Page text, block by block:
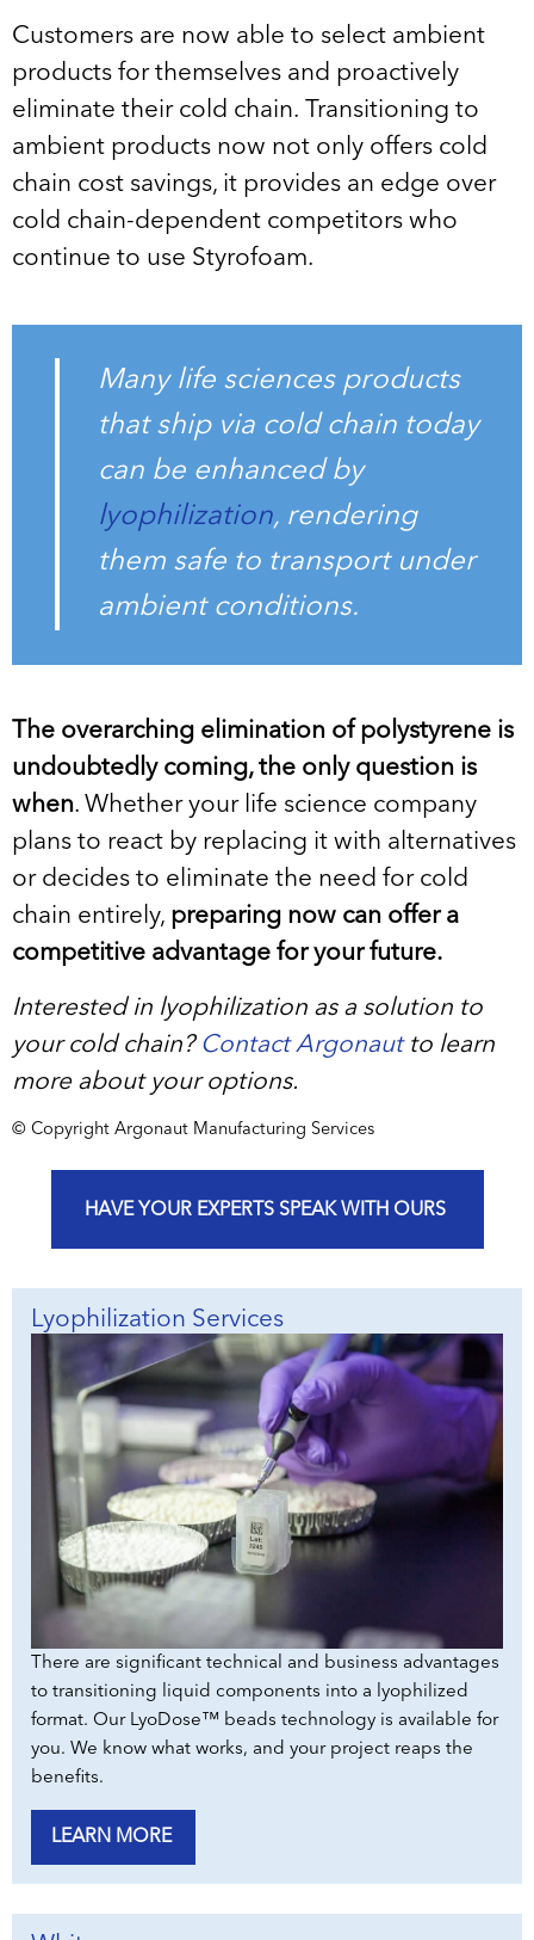
Customers are now able to select ambient
products for themselves and proactively
eliminate their cold chain. Transitioning to
ambient products now not only offers cold
chain cost savings, it provides an edge over
cold chain-dependent competitors who
continue to use Styrofoam.
Many life sciences products
that ship via cold chain today
can be enhanced by
lyophilization, rendering
them safe to transport under
ambient conditions.
The overarching elimination of polystyrene is
undoubtedly coming, the only question is
when. Whether your life science company
plans to react by replacing it with alternatives
or decides to eliminate the need for cold
chain entirely, preparing now can offer a
competitive advantage for your future.
Interested in lyophilization as a solution to
your cold chain? Contact Argonautto learn
more about your options.
© Copyright Argonaut Manufacturing Services
HAVE YOUR EXPERTS SPEAK WITH OURS
Lyophilization Services
There are significant technical and business advantages
to transitioning liquid components into a lyophilized
format. Our LyoDose™ beads technology is available for
you. We know what works, and your project reaps the
benefits.
LEARN MORE